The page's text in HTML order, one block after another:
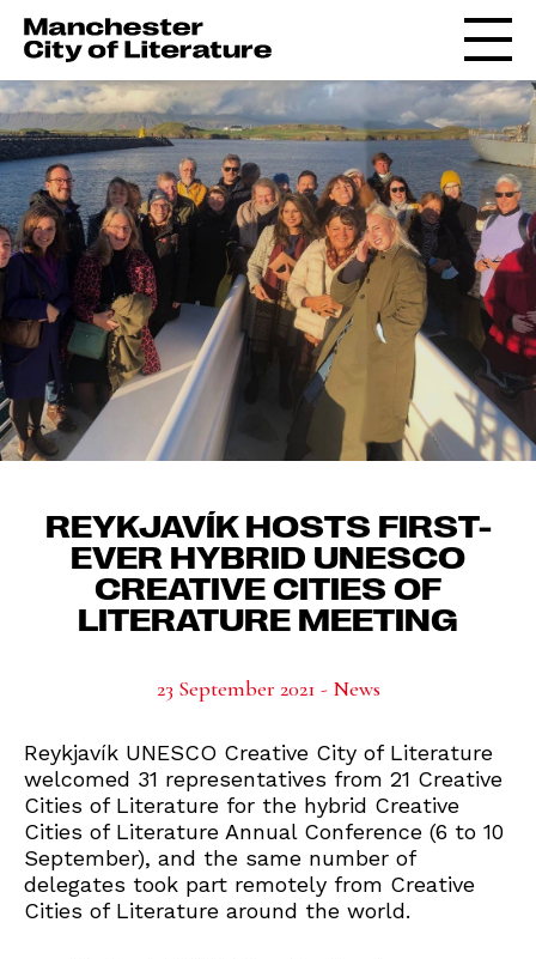
REYKJAVÍK HOSTS FIRST-
EVER HYBRID UNESCO
CREATIVE CITIES OF
LITERATURE MEETING
23 September 2021 - News
Reykjavík UNESCO Creative City of Literature
welcomed 31 representatives from 21 Creative
Cities of Literature for the hybrid Creative
Cities of Literature Annual Conference (6 to 10
September), and the same number of
delegates took part remotely from Creative
Cities of Literature around the world.